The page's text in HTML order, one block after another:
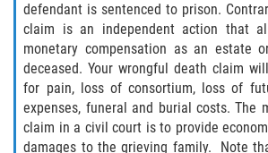
Roof Crush
Rollover Accident
Seatbelt Failure
defendant is sentenced to prison.
claim is an independent action that
monetary compensation as an estate
deceased. Your wrongful death claim
for pain, loss of consortium, loss of
expenses, funeral and burial costs. The
claim in a civil court is to provide
damages to the grieving family. Note